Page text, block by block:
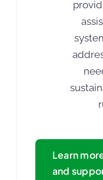
Learn
and